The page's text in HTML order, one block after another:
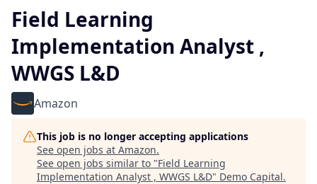
Field Learning
Implementation Analyst ,
WWGS L&D
Amazon
This job is no longer accepting applications
See open jobs at Amazon.
See open jobs similar to "Field Learning
Implementation Analyst , WWGS L&D" Demo Capital.